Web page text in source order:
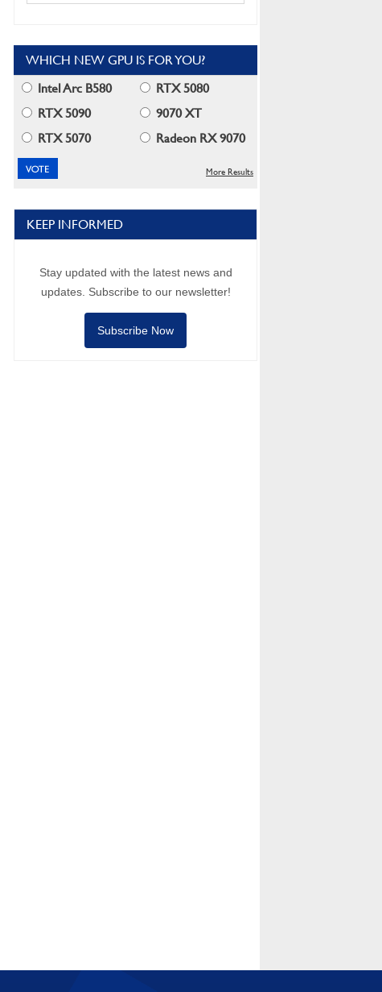
WHICH NEW GPU IS FOR YOU?
Intel Arc B580
RTX 5080
RTX 5090
9070 XT
RTX 5070
Radeon RX 9070
More Results
KEEP INFORMED
Stay updated with the latest news and
updates. Subscribe to our newsletter!
Subscribe Now